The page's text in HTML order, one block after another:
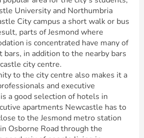
University and Northumbria
City campus a short walk or bus
parts of Jesmond where
is concentrated have many of
in addition to the nearby bars
city centre.
to the city centre also makes it a
and executive
a good selection of hotels in
apartments Newcastle has to
to the Jesmond metro station
Osborne Road through the